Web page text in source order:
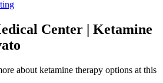
Center | Ketamine
about ketamine therapy options at this